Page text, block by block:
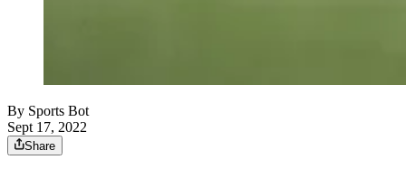
By Sports Bot
Sept 17, 2022
Share